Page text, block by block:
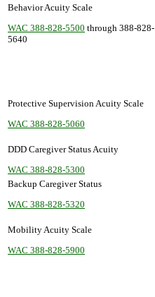
Behavior Acuity Scale
WAC 388-828-5500 through 388-828-
5640
Protective Supervision Acuity Scale
WAC 388-828-5060
DDD Caregiver Status Acuity
WAC 388-828-5300
Backup Caregiver Status
WAC 388-828-5320
Mobility Acuity Scale
WAC 388-828-5900